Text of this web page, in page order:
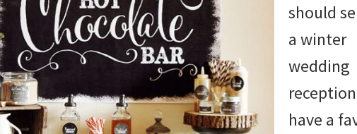
should
a winter
wedding
have a